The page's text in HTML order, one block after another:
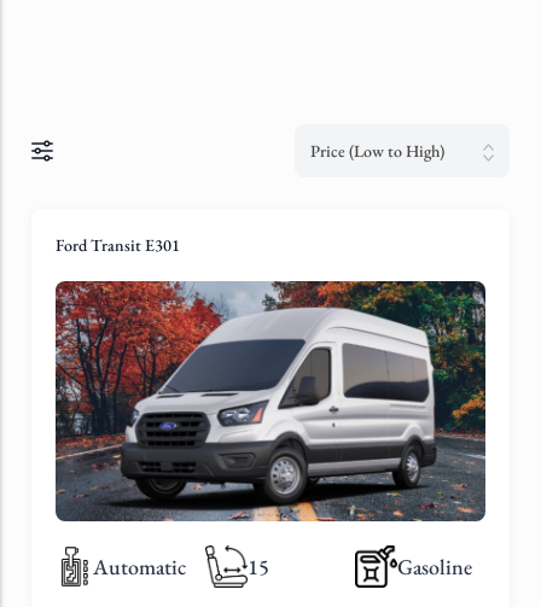
Price (Low to High)
Ford Transit E301
Automatic 15 Gasoline